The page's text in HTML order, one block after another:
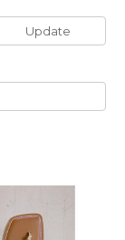
Update